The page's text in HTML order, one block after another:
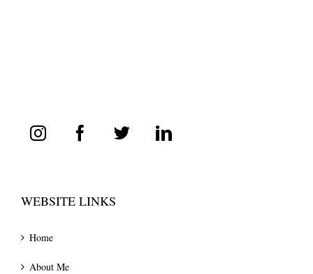
WEBSITE LINKS
Home
About Me